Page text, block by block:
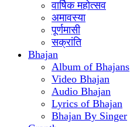
वार्षिक महोत्सव
अमावस्या
पूर्णमासी
सक्रांति
Bhajan
Album of Bhajans
Video Bhajan
Audio Bhajan
Lyrics of Bhajan
Bhajan By Singer